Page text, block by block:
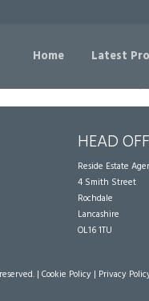
Home Latest
HEAD
Reside Estate
4 Smith Street
Rochdale
Lancashire
OL16 1TU
| Cookie Policy | Privacy